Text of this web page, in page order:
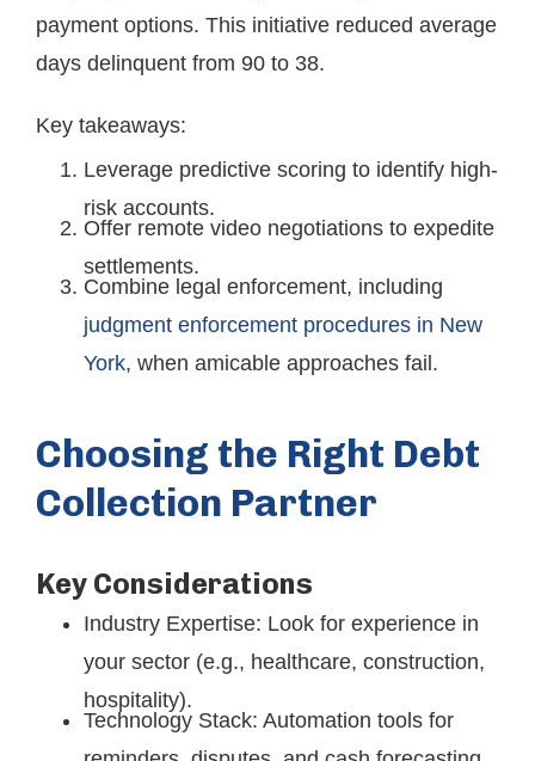
payment options. This initiative reduced average
days delinquent from 90 to 38.
Key takeaways:
Leverage predictive scoring to identify high-
risk accounts.
Offer remote video negotiations to expedite
settlements.
Combine legal enforcement, including
judgment enforcement procedures in New
York, when amicable approaches fail.
Choosing the Right Debt
Collection Partner
Key Considerations
Industry Expertise: Look for experience in
your sector (e.g., healthcare, construction,
hospitality).
Technology Stack: Automation tools for